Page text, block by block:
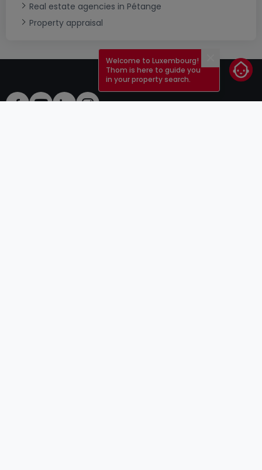
Real estate agencies in Pétange
Property appraisal
Close
Welcome to Luxembourg!
Thom is here to guide you
in your property search.